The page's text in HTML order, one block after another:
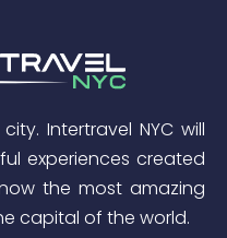
Intertravel NYC will
experiences created
the most amazing
capital of the world.